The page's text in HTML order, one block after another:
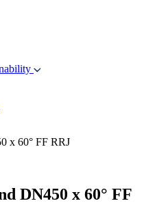
DN450 x 60° FF